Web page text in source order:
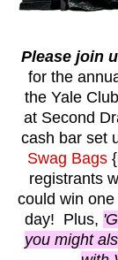
Please join
for the
the Yale
at Second
cash bar set
Swag Bags {
registrants
could win
day! Plus,
you might